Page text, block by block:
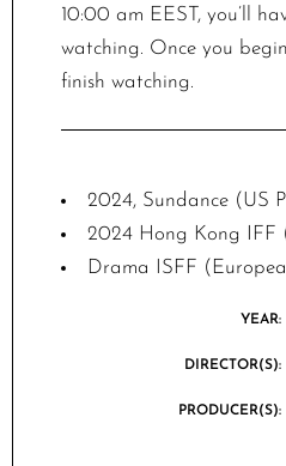
10:00 am EEST, you’ll
watching. Once you
finish watching.
2024, Sundance (US
2024 Hong Kong IFF
Drama ISFF
YEAR:
DIRECTOR(S):
PRODUCER(S):